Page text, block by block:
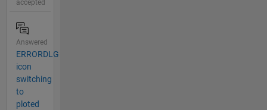
accepted
Answered
ERRORDLG
icon
switching
to
ploted